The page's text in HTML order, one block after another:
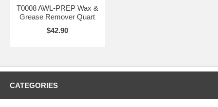
T0008 AWL-PREP Wax &
Grease Remover Quart
$42.90
CATEGORIES